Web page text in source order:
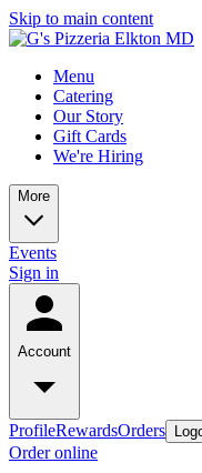
Skip to main content
Menu
Catering
Our Story
Gift Cards
We're Hiring
More
Events
Sign in
Account
ProfileRewardsOrders
Order online